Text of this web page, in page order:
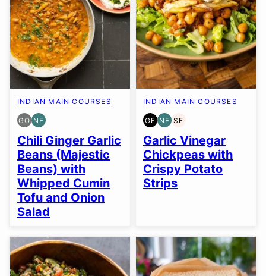
INDIAN MAIN COURSES
GO
GLUTEN
FREE
OPTION
NF
NUT-
FREE
Chili Ginger Garlic
Beans (Majestic
Beans) with
Whipped Cumin
Tofu and Onion
Salad
INDIAN MAIN COURSES
GF
GLUTEN
FREE
NF
NUT-
FREE
SF
SOY
FREE
Garlic Vinegar
Chickpeas with
Crispy Potato
Strips